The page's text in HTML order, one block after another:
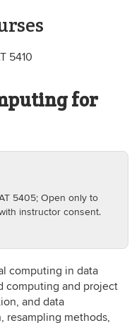
5410
for
5405; Open only to
instructor consent.
computing in data
computing and project
and data
resampling methods,